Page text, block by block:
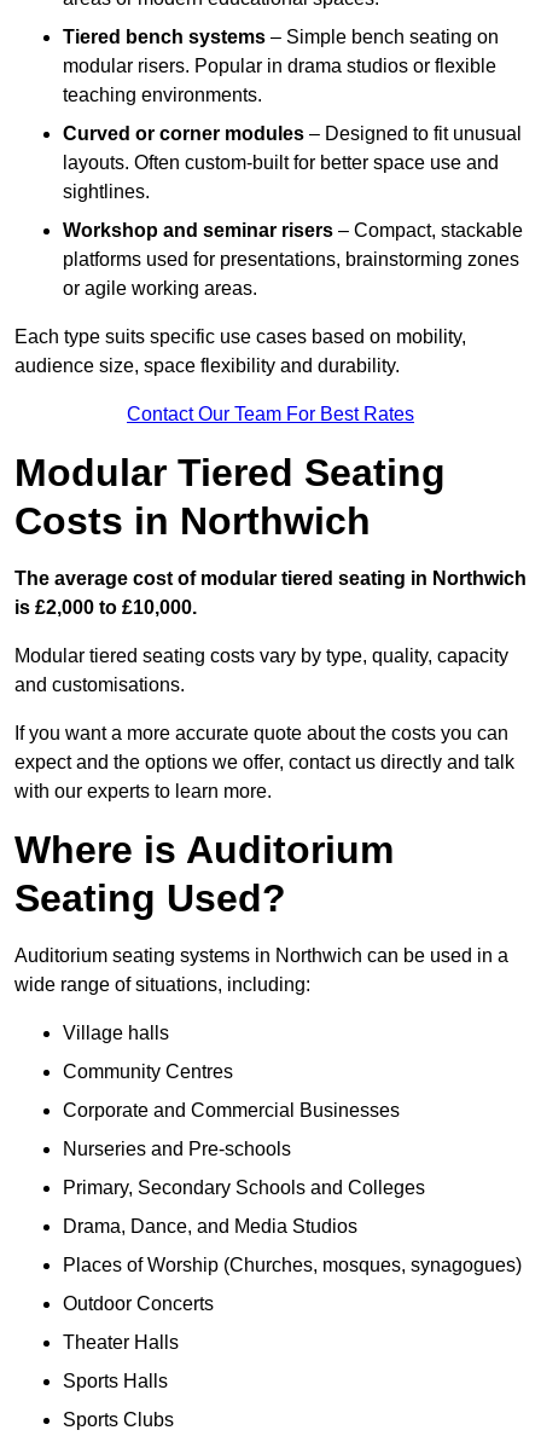
Tiered bench systems – Simple bench seating on
modular risers. Popular in drama studios or flexible
teaching environments.
Curved or corner modules – Designed to fit unusual
layouts. Often custom-built for better space use and
sightlines.
Workshop and seminar risers – Compact, stackable
platforms used for presentations, brainstorming zones
or agile working areas.
Each type suits specific use cases based on mobility,
audience size, space flexibility and durability.
Contact Our Team For Best Rates
Modular Tiered Seating
Costs in Northwich
The average cost of modular tiered seating in Northwich
is £2,000 to £10,000.
Modular tiered seating costs vary by type, quality, capacity
and customisations.
If you want a more accurate quote about the costs you can
expect and the options we offer, contact us directly and talk
with our experts to learn more.
Where is Auditorium
Seating Used?
Auditorium seating systems in Northwich can be used in a
wide range of situations, including:
Village halls
Community Centres
Corporate and Commercial Businesses
Nurseries and Pre-schools
Primary, Secondary Schools and Colleges
Drama, Dance, and Media Studios
Places of Worship (Churches, mosques, synagogues)
Outdoor Concerts
Theater Halls
Sports Halls
Sports Clubs